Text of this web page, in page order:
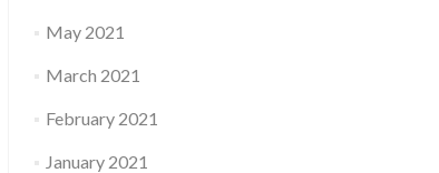
May 2021
March 2021
February 2021
January 2021